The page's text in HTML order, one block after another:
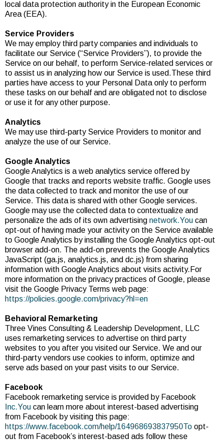
local data protection authority in the European Economic
Area (EEA).
Service Providers
We may employ third party companies and individuals to
facilitate our Service (“Service Providers”), to provide the
Service on our behalf, to perform Service-related services or
to assist us in analyzing how our Service is used.These third
parties have access to your Personal Data only to perform
these tasks on our behalf and are obligated not to disclose
or use it for any other purpose.
Analytics
We may use third-party Service Providers to monitor and
analyze the use of our Service.
Google Analytics
Google Analytics is a web analytics service offered by
Google that tracks and reports website traffic. Google uses
the data collected to track and monitor the use of our
Service. This data is shared with other Google services.
Google may use the collected data to contextualize and
personalize the ads of its own advertising network.You can
opt-out of having made your activity on the Service available
to Google Analytics by installing the Google Analytics opt-out
browser add-on. The add-on prevents the Google Analytics
JavaScript (ga.js, analytics.js, and dc.js) from sharing
information with Google Analytics about visits activity.For
more information on the privacy practices of Google, please
visit the Google Privacy Terms web page:
https://policies.google.com/privacy?hl=en
Behavioral Remarketing
Three Vines Consulting & Leadership Development, LLC
uses remarketing services to advertise on third party
websites to you after you visited our Service. We and our
third-party vendors use cookies to inform, optimize and
serve ads based on your past visits to our Service.
Facebook
Facebook remarketing service is provided by Facebook
Inc.You can learn more about interest-based advertising
from Facebook by visiting this page:
https://www.facebook.com/help/164968693837950To opt-
out from Facebook’s interest-based ads follow these